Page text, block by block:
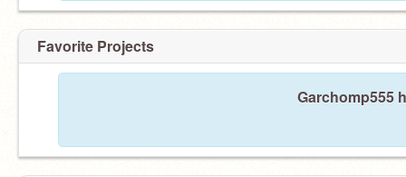
Favorite Projects
Garchomp555